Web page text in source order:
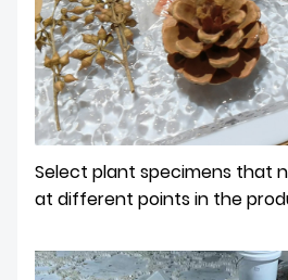
Select plant specimens that
at different points in the